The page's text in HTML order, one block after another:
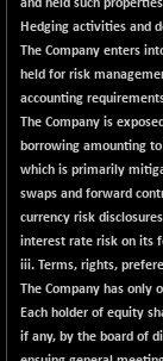
and held such
Hedging activities and
The Company enters
held for risk
accounting
The Company is
borrowing amounting
which is primarily
swaps and forward
currency risk
interest rate risk on its
iii. Terms, rights,
The Company has only
Each holder of equity
if any, by the board of